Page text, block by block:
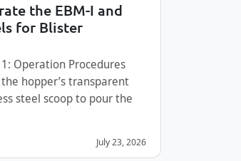
the EBM-I and
for Blister
1: Operation Procedures
hopper’s transparent
steel scoop to pour the
July 23, 2026